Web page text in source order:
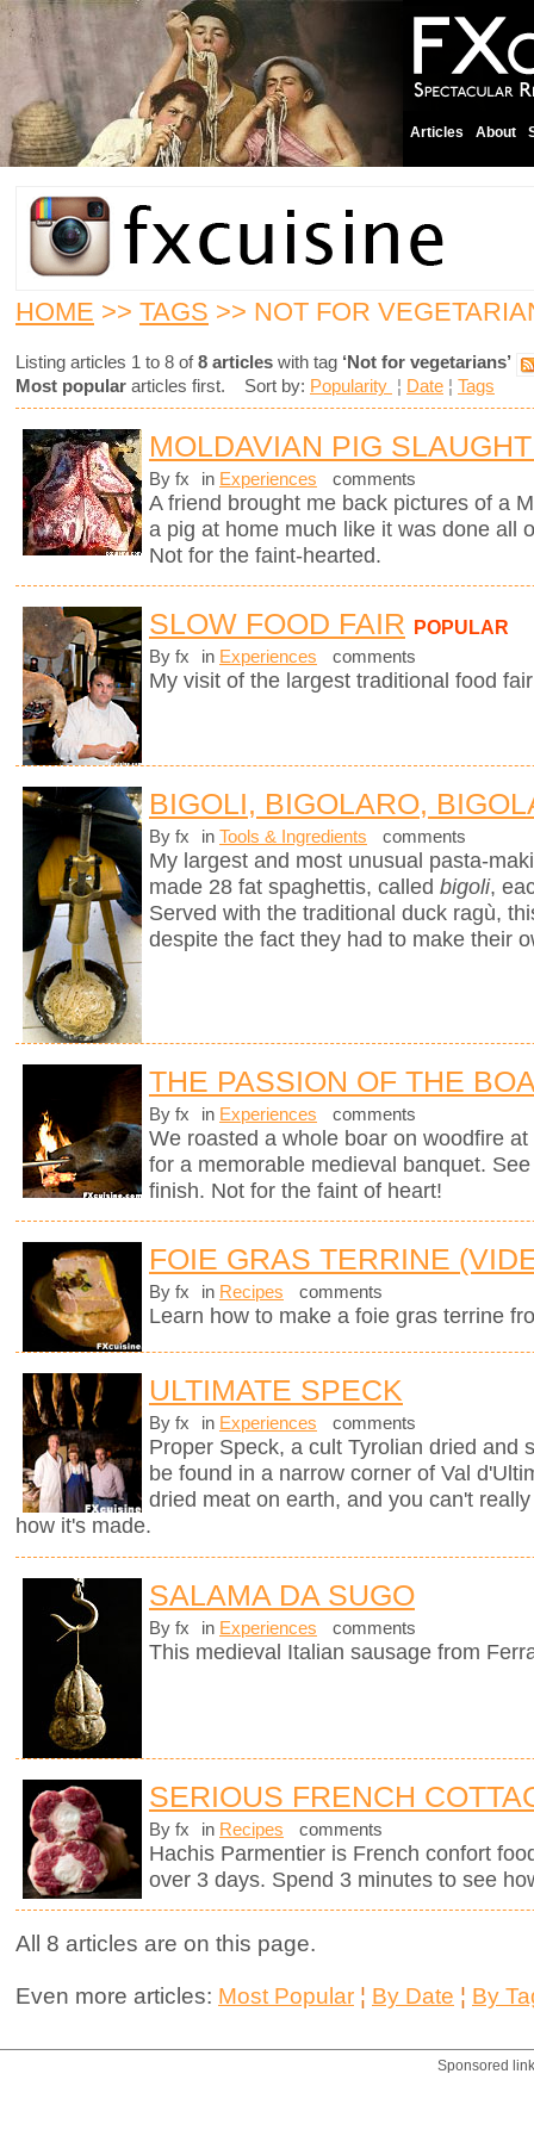
Articles About
HOME >> TAGS >> NOT FOR
Listing articles 1 to 8 of8 articles with tag ‘Not for vegetarians’
Most popular articles first. Sort by: Popularity ¦ Date ¦ Tags
MOLDAVIAN PIG
By fx in Experiences comments
A friend brought me back pictures of a
a pig at home much like it was done all
Not for the faint-hearted.
SLOW FOOD FAIR POPULAR
By fx in Experiences comments
My visit of the largest traditional food
BIGOLI, BIGOLARO,
By fx in Tools & Ingredients comments
My largest and most unusual pasta-
made 28 fat spaghettis, called bigoli,
Served with the traditional duck ragù,
despite the fact they had to make their
THE PASSION OF THE
By fx in Experiences comments
We roasted a whole boar on woodfire
for a memorable medieval banquet.
finish. Not for the faint of heart!
FOIE GRAS TERRINE
By fx in Recipes comments
Learn how to make a foie gras terrine
ULTIMATE SPECK
By fx in Experiences comments
Proper Speck, a cult Tyrolian dried and
be found in a narrow corner of Val
dried meat on earth, and you can't
how it's made.
SALAMA DA SUGO
By fx in Experiences comments
This medieval Italian sausage from
SERIOUS FRENCH
By fx in Recipes comments
Hachis Parmentier is French confort
over 3 days. Spend 3 minutes to see
All 8 articles are on this page.
Even more articles: Most Popular ¦ By Date ¦ By
Sponsored